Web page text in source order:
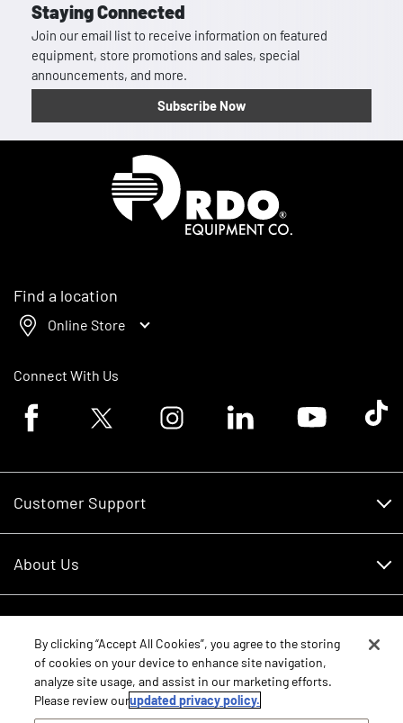
Staying Connected
Join our email list to receive information on featured
equipment, store promotions and sales, special
announcements, and more.
Subscribe Now
Find a location
Online Store
Connect With Us
Facebook logoTwitter logo Instagram logoLinkedin logoYoutube logoTik
Customer Support
RDO Account Help
About Us
Careers
Contact Us
Core Values
Schedule Service
New Equipment
Parts
By clicking “Accept All Cookies”, you agree to the storing
of cookies on your device to enhance site navigation,
analyze site usage, and assist in our marketing efforts.
Please review ourupdated privacy policy.